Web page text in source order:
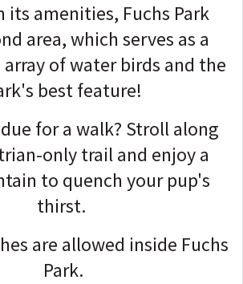
its amenities, Fuchs Park
area, which serves as a
array of water birds and the
best feature!
for a walk? Stroll along
only trail and enjoy a
to quench your pup's
thirst.
are allowed inside Fuchs
Park.